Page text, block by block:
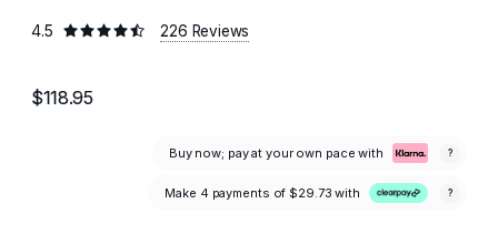
4.5 226 Reviews
$118.95
Buy now; pay at your own pace with ?
Make 4 payments of $29.73 with ?